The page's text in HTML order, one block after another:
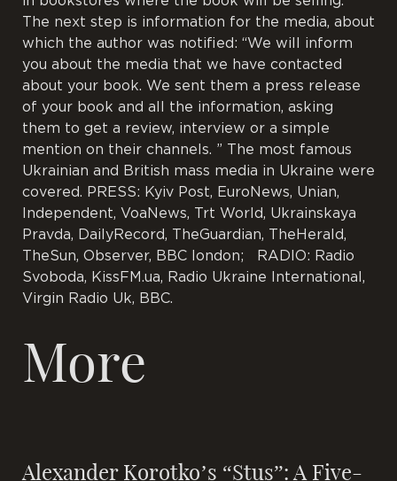
The next step is information for the media, about
which the author was notified: “We will inform
you about the media that we have contacted
about your book. We sent them a press release
of your book and all the information, asking
them to get a review, interview or a simple
mention on their channels. ” The most famous
Ukrainian and British mass media in Ukraine were
covered. PRESS: Kyiv Post, EuroNews, Unian,
Independent, VoaNews, Trt World, Ukrainskaya
Pravda, DailyRecord, TheGuardian, TheHerald,
TheSun, Observer, BBC london; RADIO: Radio
Svoboda, KissFM.ua, Radio Ukraine International,
Virgin Radio Uk, BBC.
More
Alexander Korotko’s “Stus”: A Five-